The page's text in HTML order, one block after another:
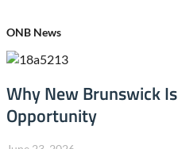
ONB News
Why New Brunswick
Opportunity